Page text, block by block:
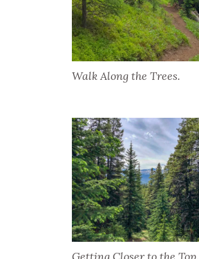
Walk Along the Trees.
Getting Closer to the Top.